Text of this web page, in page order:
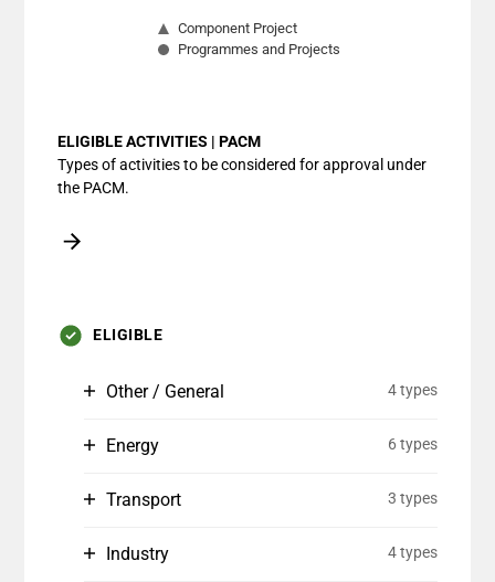
Component Project
Programmes and Projects
ELIGIBLE ACTIVITIES | PACM
Types of activities to be considered for approval under
the PACM.
ELIGIBLE
Other / General 4 types
Energy 6 types
Transport 3 types
Industry 4 types